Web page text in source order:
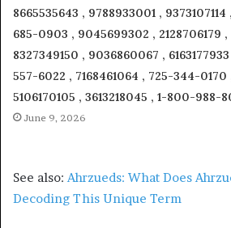
8665535643 , 9788933001 ,
685-0903 , 9045699302 , 2128706179
8327349150 , 9036860067 ,
557-6022 , 7168461064 , 725-344-
5106170105 , 3613218045 , 1-800-988-
June 9, 2026
See also: Ahrzueds: What Does
Decoding This Unique Term